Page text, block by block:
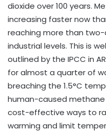
dioxide over 100 years.
increasing faster now
reaching more than
industrial levels. This is
outlined by the IPCC in
for almost a quarter of
breaching the 1.5°C
human-caused
cost-effective ways to
warming and limit